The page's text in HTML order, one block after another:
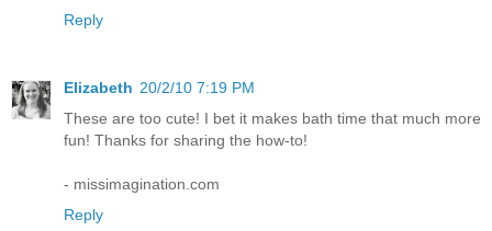
Reply
Elizabeth 20/2/10 7:19 PM
These are too cute! I bet it makes bath time that much more
fun! Thanks for sharing the how-to!
- missimagination.com
Reply